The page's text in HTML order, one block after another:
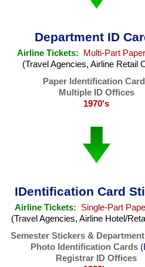
Department ID
Airline Tickets:
Multi-Part
(Travel Agencies, Airline Retail
Paper Identification
Multiple ID Offices
1970's
IDentification Card
Airline Tickets:
Single-Part
(Travel Agencies, Airline Hotel/
Semester Stickers &
Photo Identification Cards
Registrar ID Offices